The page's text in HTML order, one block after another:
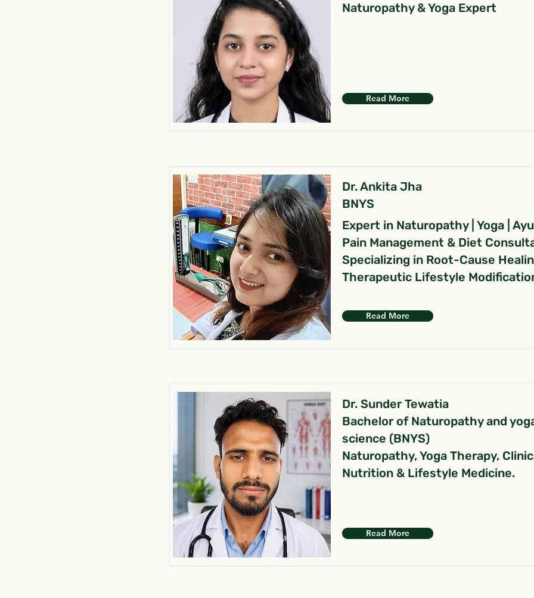
Naturopathy & Yoga Expert
Read More
Dr. Ankita Jha
BNYS
Expert in Naturopathy | Yoga |
Pain Management & Diet
Specializing in Root-Cause
Therapeutic Lifestyle
Read More
Dr. Sunder Tewatia
Bachelor of Naturopathy and
science (BNYS)
Naturopathy, Yoga Therapy,
Nutrition & Lifestyle Medicine.
Read More